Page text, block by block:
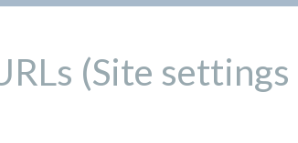
(Site settings